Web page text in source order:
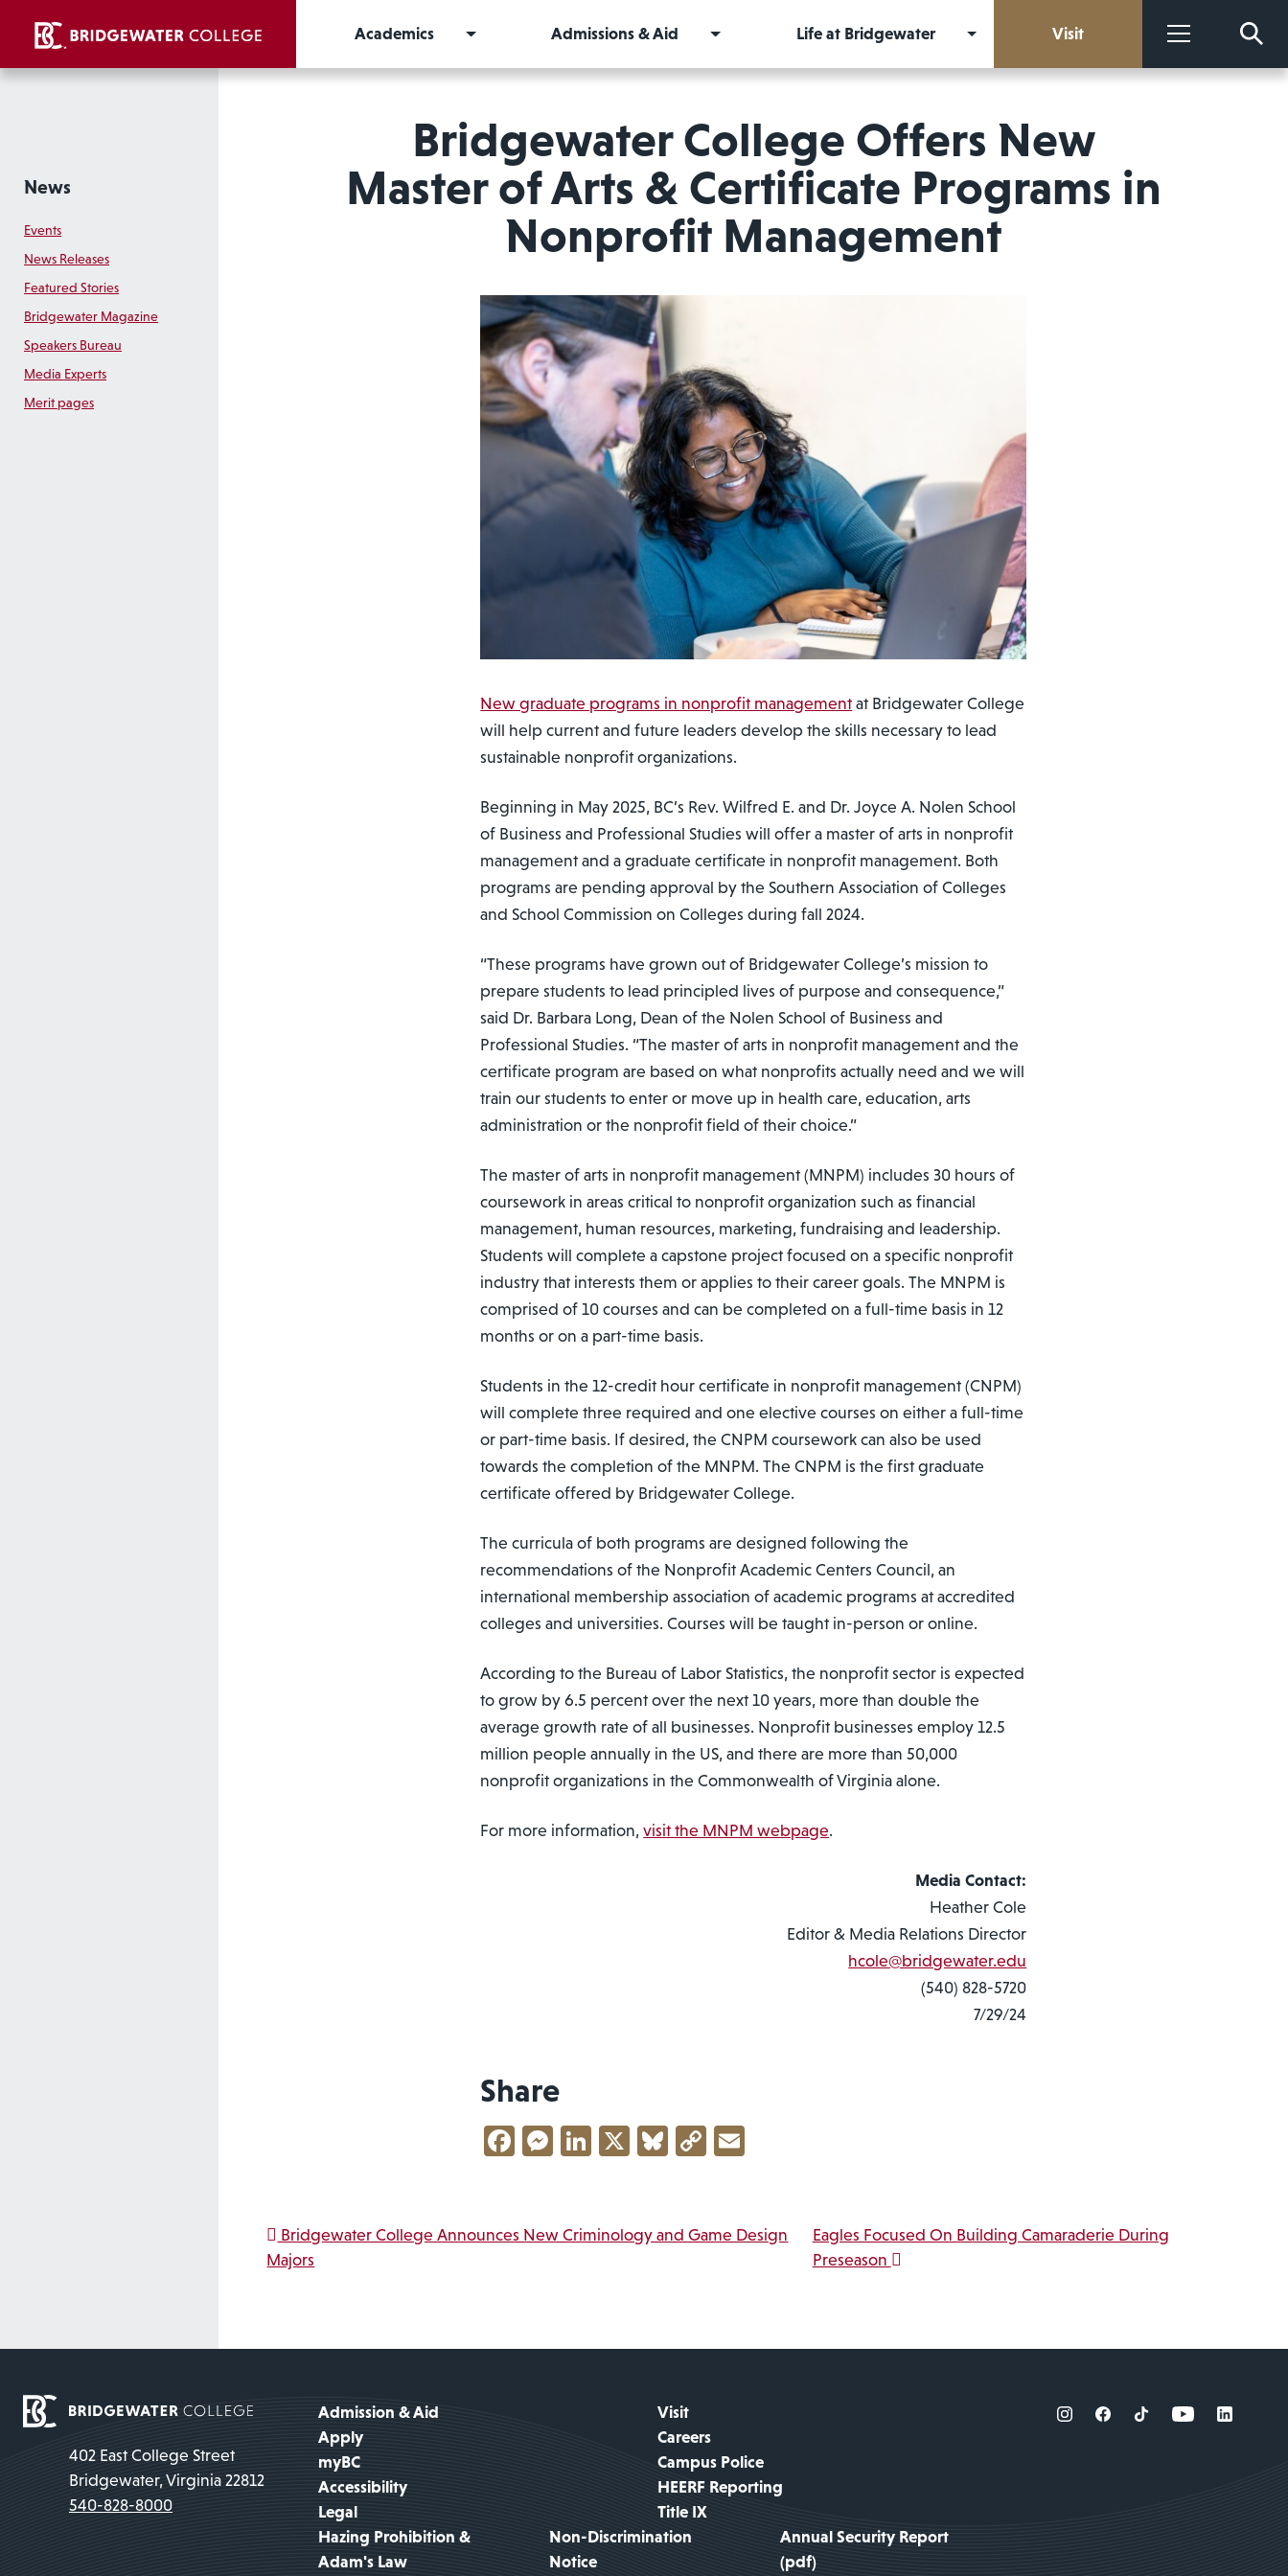
Academics
Admissions & Aid Life at Bridgewater Visit More
News
Events
News Releases
Featured Stories
Bridgewater Magazine
Speakers Bureau
Media Experts
Merit pages
Bridgewater College Offers New
Master of Arts & Certificate Programs in
Nonprofit Management
New graduate programs in nonprofit management at Bridgewater College
will help current and future leaders develop the skills necessary to lead
sustainable nonprofit organizations.
Beginning in May 2025, BC’s Rev. Wilfred E. and Dr. Joyce A. Nolen School
of Business and Professional Studies will offer a master of arts in nonprofit
management and a graduate certificate in nonprofit management. Both
programs are pending approval by the Southern Association of Colleges
and School Commission on Colleges during fall 2024.
“These programs have grown out of Bridgewater College’s mission to
prepare students to lead principled lives of purpose and consequence,”
said Dr. Barbara Long, Dean of the Nolen School of Business and
Professional Studies. “The master of arts in nonprofit management and the
certificate program are based on what nonprofits actually need and we will
train our students to enter or move up in health care, education, arts
administration or the nonprofit field of their choice.”
The master of arts in nonprofit management (MNPM) includes 30 hours of
coursework in areas critical to nonprofit organization such as financial
management, human resources, marketing, fundraising and leadership.
Students will complete a capstone project focused on a specific nonprofit
industry that interests them or applies to their career goals. The MNPM is
comprised of 10 courses and can be completed on a full-time basis in 12
months or on a part-time basis.
Students in the 12-credit hour certificate in nonprofit management (CNPM)
will complete three required and one elective courses on either a full-time
or part-time basis. If desired, the CNPM coursework can also be used
towards the completion of the MNPM. The CNPM is the first graduate
certificate offered by Bridgewater College.
The curricula of both programs are designed following the
recommendations of the Nonprofit Academic Centers Council, an
international membership association of academic programs at accredited
colleges and universities. Courses will be taught in-person or online.
According to the Bureau of Labor Statistics, the nonprofit sector is expected
to grow by 6.5 percent over the next 10 years, more than double the
average growth rate of all businesses. Nonprofit businesses employ 12.5
million people annually in the US, and there are more than 50,000
nonprofit organizations in the Commonwealth of Virginia alone.
For more information,visit the MNPM webpage.
Media Contact:
Heather Cole
Editor & Media Relations Director
hcole@bridgewater.edu
(540) 828-5720
7/29/24
Share
Facebook
Messenger
LinkedIn
X Bluesky
Copy
Post navigation
Bridgewater College Announces New Criminology and Game Design
Majors
Eagles Focused On Building Camaraderie During
Preseason
402 East College Street
Bridgewater, Virginia 22812
540-828-8000
Admission & Aid
Visit
Apply
Careers
myBC
Campus Police
Accessibility
HEERF Reporting
Legal
Title IX
Hazing Prohibition &
Adam's Law
Non-Discrimination
Notice
Annual Security Report
(pdf)